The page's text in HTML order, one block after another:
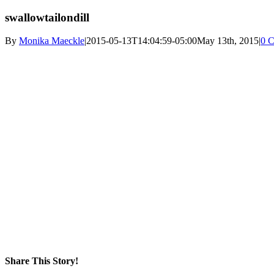
swallowtailondill
By Monika Maeckle|2015-05-13T14:04:59-05:00May 13th, 2015|0
Share This Story!